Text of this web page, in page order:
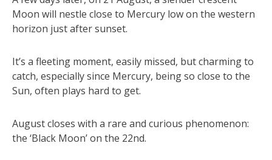
Moon will nestle close to Mercury low on the western
horizon just after sunset.
It’s a fleeting moment, easily missed, but charming to
catch, especially since Mercury, being so close to the
Sun, often plays hard to get.
August closes with a rare and curious phenomenon:
the ‘Black Moon’ on the 22nd.